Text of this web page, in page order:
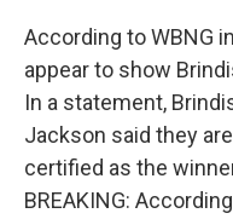
According to WBNG
appear to show
In a statement,
Jackson said they
certified as the
BREAKING: